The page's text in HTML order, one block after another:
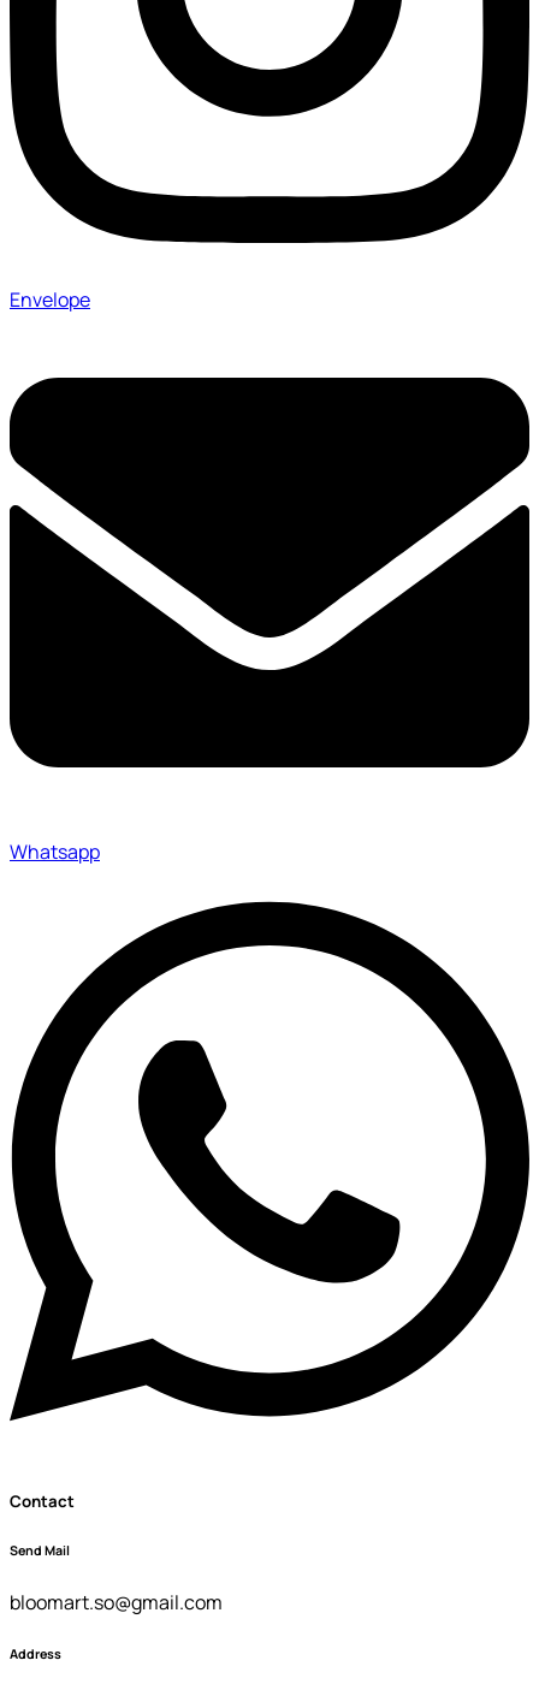
Envelope
Whatsapp
Contact
Send Mail
bloomart.so@gmail.com
Address